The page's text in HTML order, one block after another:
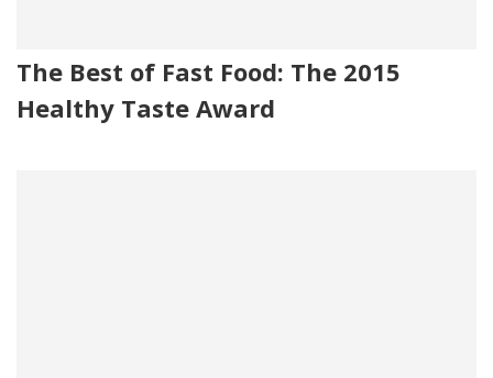
The Best of Fast Food: The 2015
Healthy Taste Award